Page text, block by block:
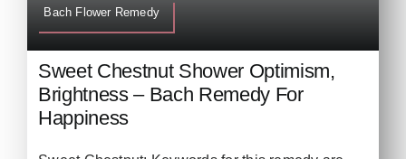
Bach Flower Remedy
Sweet Chestnut Shower Optimism,
Brightness – Bach Remedy For
Happiness